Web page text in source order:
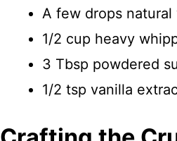
A few drops
1/2 cup heavy
3 Tbsp powdered
1/2 tsp vanilla